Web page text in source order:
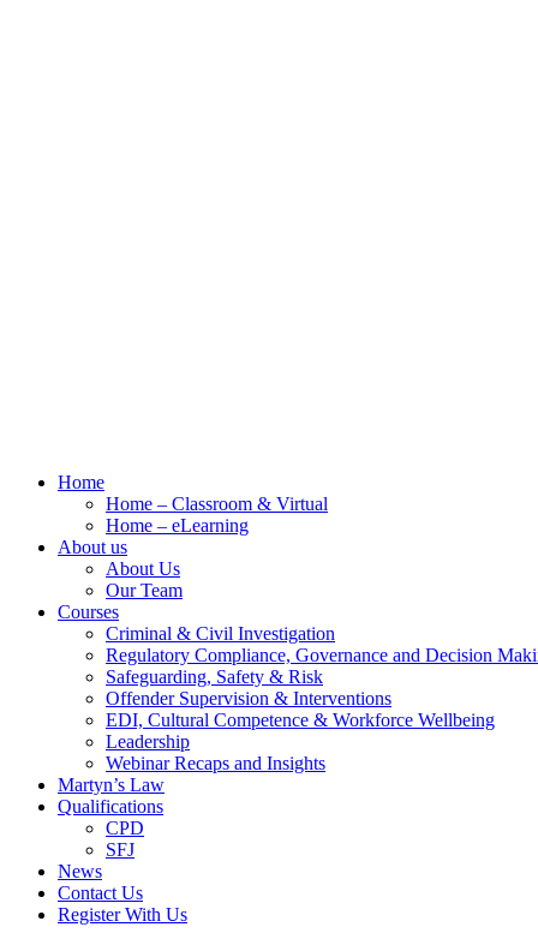
Home
Home – Classroom & Virtual
Home – eLearning
About us
About Us
Our Team
Courses
Criminal & Civil Investigation
Regulatory Compliance, Governance and Decision
Safeguarding, Safety & Risk
Offender Supervision & Interventions
EDI, Cultural Competence & Workforce Wellbeing
Leadership
Webinar Recaps and Insights
Martyn’s Law
Qualifications
CPD
SFJ
News
Contact Us
Register With Us